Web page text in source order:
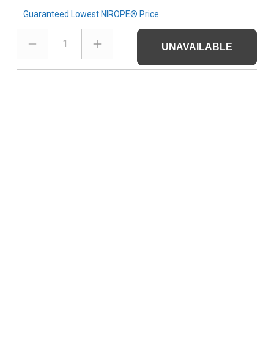
Guaranteed Lowest NIROPE® Price
1 UNAVAILABLE